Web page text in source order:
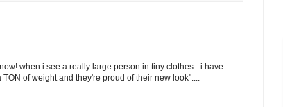
when i see a really large person in tiny clothes - i have
of weight and they're proud of their new look"....